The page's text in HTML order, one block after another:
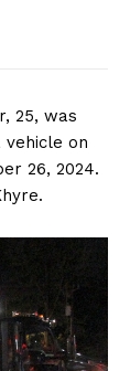
25, was
on
26, 2024.